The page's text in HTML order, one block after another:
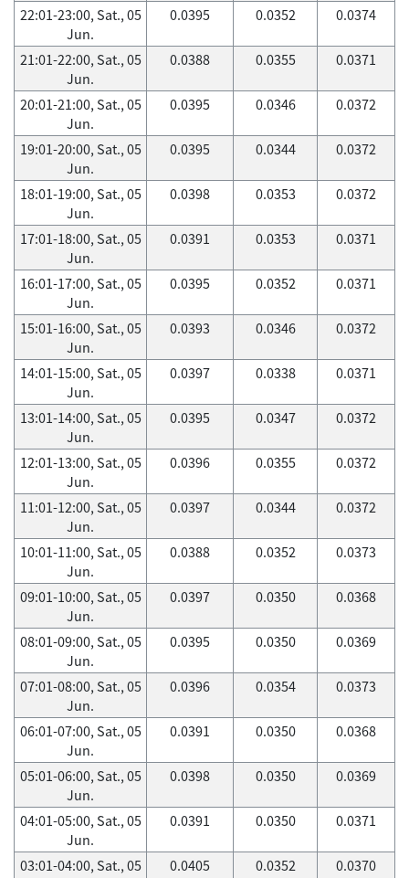
22:01-23:00, Sat., 05
Jun.
0.0395 0.0352 0.0374
21:01-22:00, Sat., 05
Jun.
0.0388 0.0355 0.0371
20:01-21:00, Sat., 05
Jun.
0.0395 0.0346 0.0372
19:01-20:00, Sat., 05
Jun.
0.0395 0.0344 0.0372
18:01-19:00, Sat., 05
Jun.
0.0398 0.0353 0.0372
17:01-18:00, Sat., 05
Jun.
0.0391 0.0353 0.0371
16:01-17:00, Sat., 05
Jun.
0.0395 0.0352 0.0371
15:01-16:00, Sat., 05
Jun.
0.0393 0.0346 0.0372
14:01-15:00, Sat., 05
Jun.
0.0397 0.0338 0.0371
13:01-14:00, Sat., 05
Jun.
0.0395 0.0347 0.0372
12:01-13:00, Sat., 05
Jun.
0.0396 0.0355 0.0372
11:01-12:00, Sat., 05
Jun.
0.0397 0.0344 0.0372
10:01-11:00, Sat., 05
Jun.
0.0388 0.0352 0.0373
09:01-10:00, Sat., 05
Jun.
0.0397 0.0350 0.0368
08:01-09:00, Sat., 05
Jun.
0.0395 0.0350 0.0369
07:01-08:00, Sat., 05
Jun.
0.0396 0.0354 0.0373
06:01-07:00, Sat., 05
Jun.
0.0391 0.0350 0.0368
05:01-06:00, Sat., 05
Jun.
0.0398 0.0350 0.0369
04:01-05:00, Sat., 05
Jun.
0.0391 0.0350 0.0371
03:01-04:00, Sat., 05
0.0405 0.0352 0.0370